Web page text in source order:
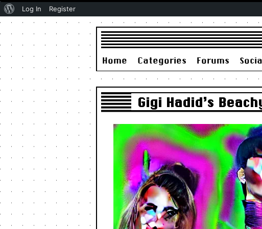
Home Categories Forums
Gigi Hadid’s
About
WordPress
Log In Register